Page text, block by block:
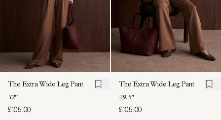
The Extra Wide Leg Pant
32"
£105.00
The Extra Wide Leg Pant
29.5"
£105.00